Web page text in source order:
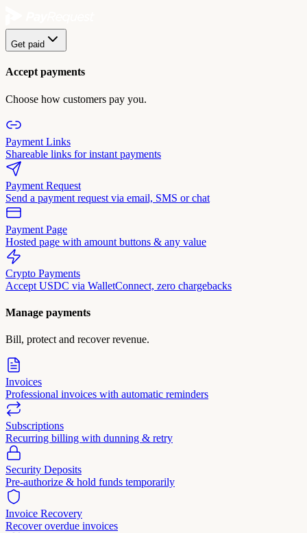
Get paid
Accept payments
Choose how customers pay you.
Payment Links
Shareable links for instant payments
Payment Request
Send a payment request via email, SMS or chat
Payment Page
Hosted page with amount buttons & any value
Crypto Payments
Accept USDC via WalletConnect, zero chargebacks
Manage payments
Bill, protect and recover revenue.
Invoices
Professional invoices with automatic reminders
Subscriptions
Recurring billing with dunning & retry
Security Deposits
Pre-authorize & hold funds temporarily
Invoice Recovery
Recover overdue invoices